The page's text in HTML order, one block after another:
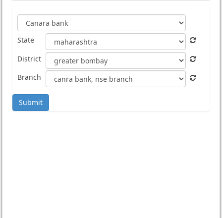
State
District
Branch
Submit